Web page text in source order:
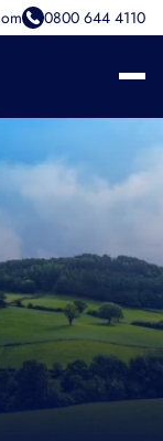
0800 644 4110